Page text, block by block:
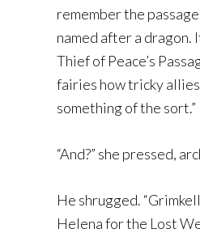
remember the
named after a dragon.
Thief of Peace’s
fairies how tricky
something of the sort.”
“And?” she pressed,
He shrugged.
Helena for the Lost